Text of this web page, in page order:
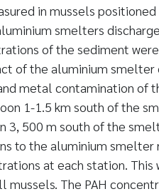
in mussels
smelters
of the sediment
of the aluminium
metal contamination of
1-1.5 km south of the
3, 500 m south of the
to the aluminium
at each station. This
mussels. The PAH